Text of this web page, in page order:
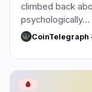
climbed back
psychologically…
CoinTelegraph
🩸